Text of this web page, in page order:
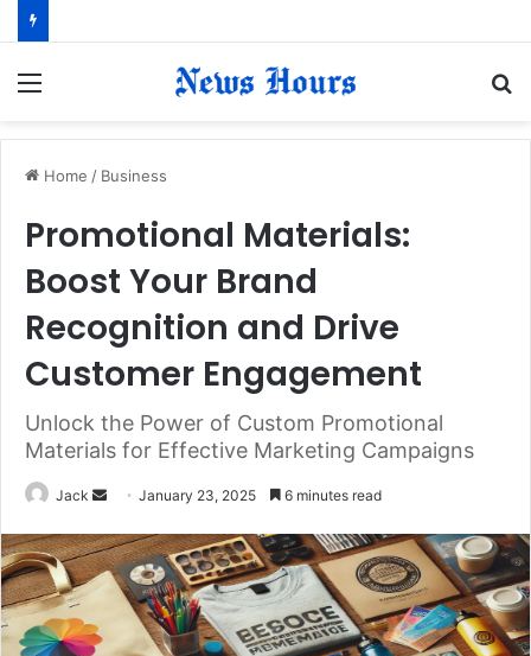
Home / Business
Promotional Materials:
Boost Your Brand
Recognition and Drive
Customer Engagement
Unlock the Power of Custom Promotional
Materials for Effective Marketing Campaigns
Jack
n
d
January 23, 2025 6 minutes read